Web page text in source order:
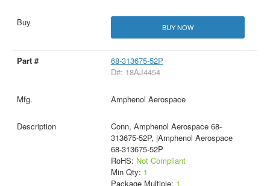
BUY NOW
68-313675-52P
D#: 18AJ4454
Amphenol Aerospace
Conn, Amphenol Aerospace 68-
313675-52P, |Amphenol Aerospace
68-313675-52P
RoHS: Not Compliant
Min Qty: 1
Package Multiple: 1